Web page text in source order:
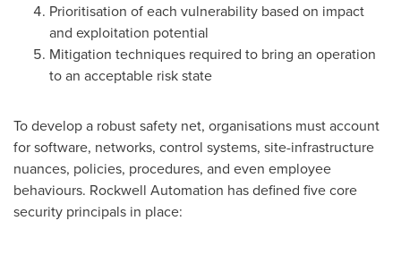
Prioritisation of each vulnerability based on impact
and exploitation potential
Mitigation techniques required to bring an operation
to an acceptable risk state
To develop a robust safety net, organisations must account
for software, networks, control systems, site-infrastructure
nuances, policies, procedures, and even employee
behaviours. Rockwell Automation has defined five core
security principals in place: